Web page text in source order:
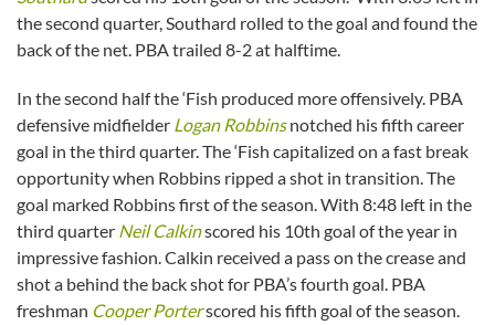
the second quarter, Southard rolled to the goal and found the
back of the net. PBA trailed 8-2 at halftime.
In the second half the ‘Fish produced more offensively. PBA
defensive midfielder Logan Robbinsnotched his fifth career
goal in the third quarter. The ‘Fish capitalized on a fast break
opportunity when Robbins ripped a shot in transition. The
goal marked Robbins first of the season. With 8:48 left in the
third quarter Neil Calkinscored his 10th goal of the year in
impressive fashion. Calkin received a pass on the crease and
shot a behind the back shot for PBA’s fourth goal. PBA
freshman Cooper Porterscored his fifth goal of the season.